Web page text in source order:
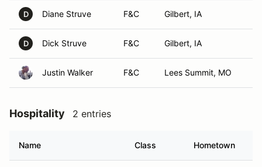
D Diane Struve F&C Gilbert, IA
D Dick Struve F&C Gilbert, IA
Justin Walker F&C Lees Summit, MO
Hospitality 2 entries
Name Class Hometown